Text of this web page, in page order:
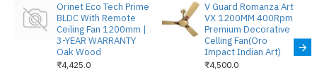
Orinet Eco Tech Prime
BLDC With Remote
Ceiling Fan 1200mm |
3-YEAR WARRANTY
Oak Wood
₹4,425.0
V Guard Romanza Art
VX 1200MM 400Rpm
Premium Decorative
Celling Fan(Oro
Impact Indian Art)
₹4,500.0